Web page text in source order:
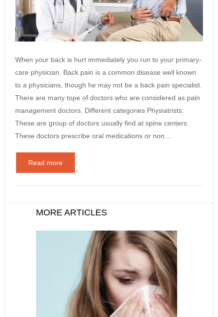
When your back is hurt immediately you run to your primary-
care physician. Back pain is a common disease well known
to a physicians, though he may not be a back pain specialist.
There are many tope of doctors who are considered as pain
management doctors. Different categories Physiatrists:
These are group of doctors usually find at spine centers.
These doctors prescribe oral medications or non…
Read more
MORE ARTICLES